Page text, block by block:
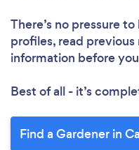
There’s no pressure
profiles, read
information before
Best of all - it’s
Find a Gardener in